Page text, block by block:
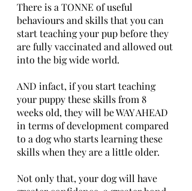
There is a TONNE of useful
behaviours and skills that you can
start teaching your pup before they
are fully vaccinated and allowed out
into the big wide world.
AND infact, if you start teaching
your puppy these skills from 8
weeks old, they will be WAY AHEAD
in terms of development compared
to a dog who starts learning these
skills when they are a little older.
Not only that, your dog will have